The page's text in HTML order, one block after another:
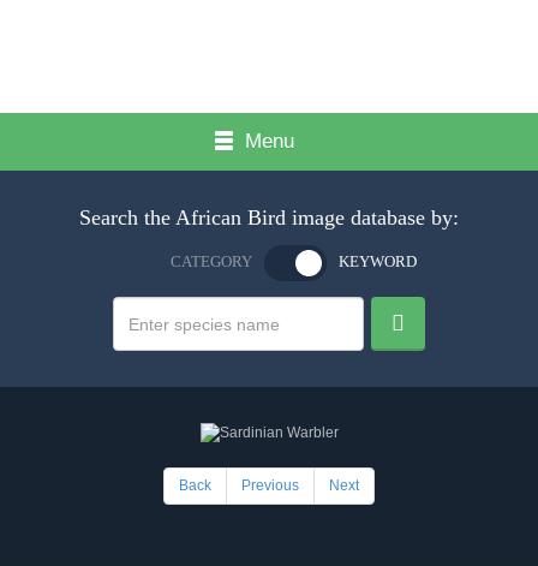
Menu
Search the African Bird image database by:
CATEGORY KEYWORD
Back Previous Next